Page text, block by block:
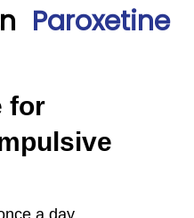
Paroxetine
for
a day